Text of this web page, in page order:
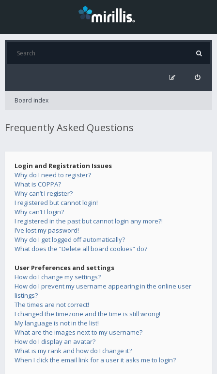
Board index
Frequently Asked Questions
Login and Registration Issues
Why do I need to register?
What is COPPA?
Why can’t I register?
I registered but cannot login!
Why can’t I login?
I registered in the past but cannot login any more?!
I’ve lost my password!
Why do I get logged off automatically?
What does the “Delete all board cookies” do?
User Preferences and settings
How do I change my settings?
How do I prevent my username appearing in the online user
listings?
The times are not correct!
I changed the timezone and the time is still wrong!
My language is not in the list!
What are the images next to my username?
How do I display an avatar?
What is my rank and how do I change it?
When I click the email link for a user it asks me to login?